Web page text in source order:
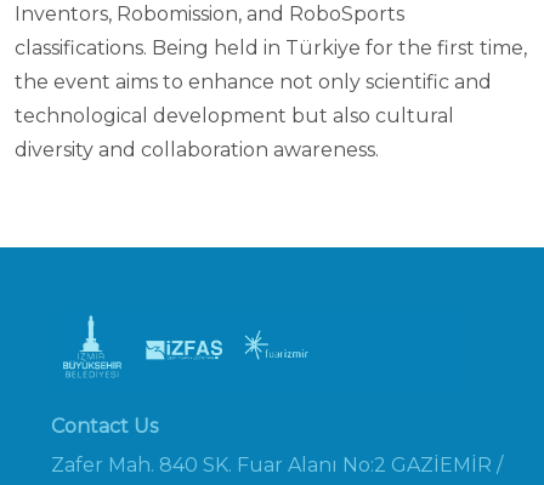
Inventors, Robomission, and RoboSports
classifications. Being held in Türkiye for the first time,
the event aims to enhance not only scientific and
technological development but also cultural
diversity and collaboration awareness.
Contact Us
Zafer Mah. 840 SK. Fuar Alanı No:2 GAZİEMİR /